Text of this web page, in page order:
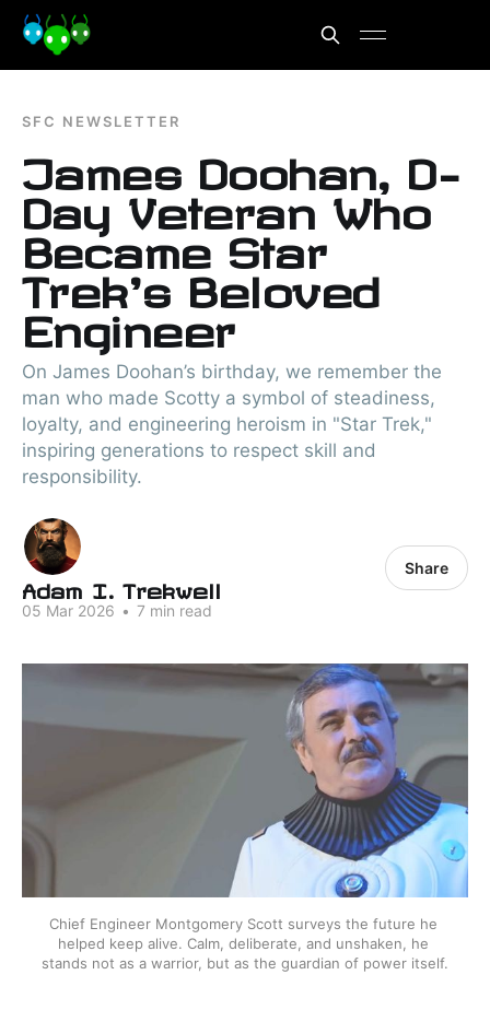
SFC NEWSLETTER
James Doohan, D-
Day Veteran Who
Became Star
Trek's Beloved
Engineer
On James Doohan’s birthday, we remember the
man who made Scotty a symbol of steadiness,
loyalty, and engineering heroism in "Star Trek,"
inspiring generations to respect skill and
responsibility.
Adam I. Trekwell
05 Mar 2026 • 7 min read
Share
Chief Engineer Montgomery Scott surveys the future he
helped keep alive. Calm, deliberate, and unshaken, he
stands not as a warrior, but as the guardian of power itself.